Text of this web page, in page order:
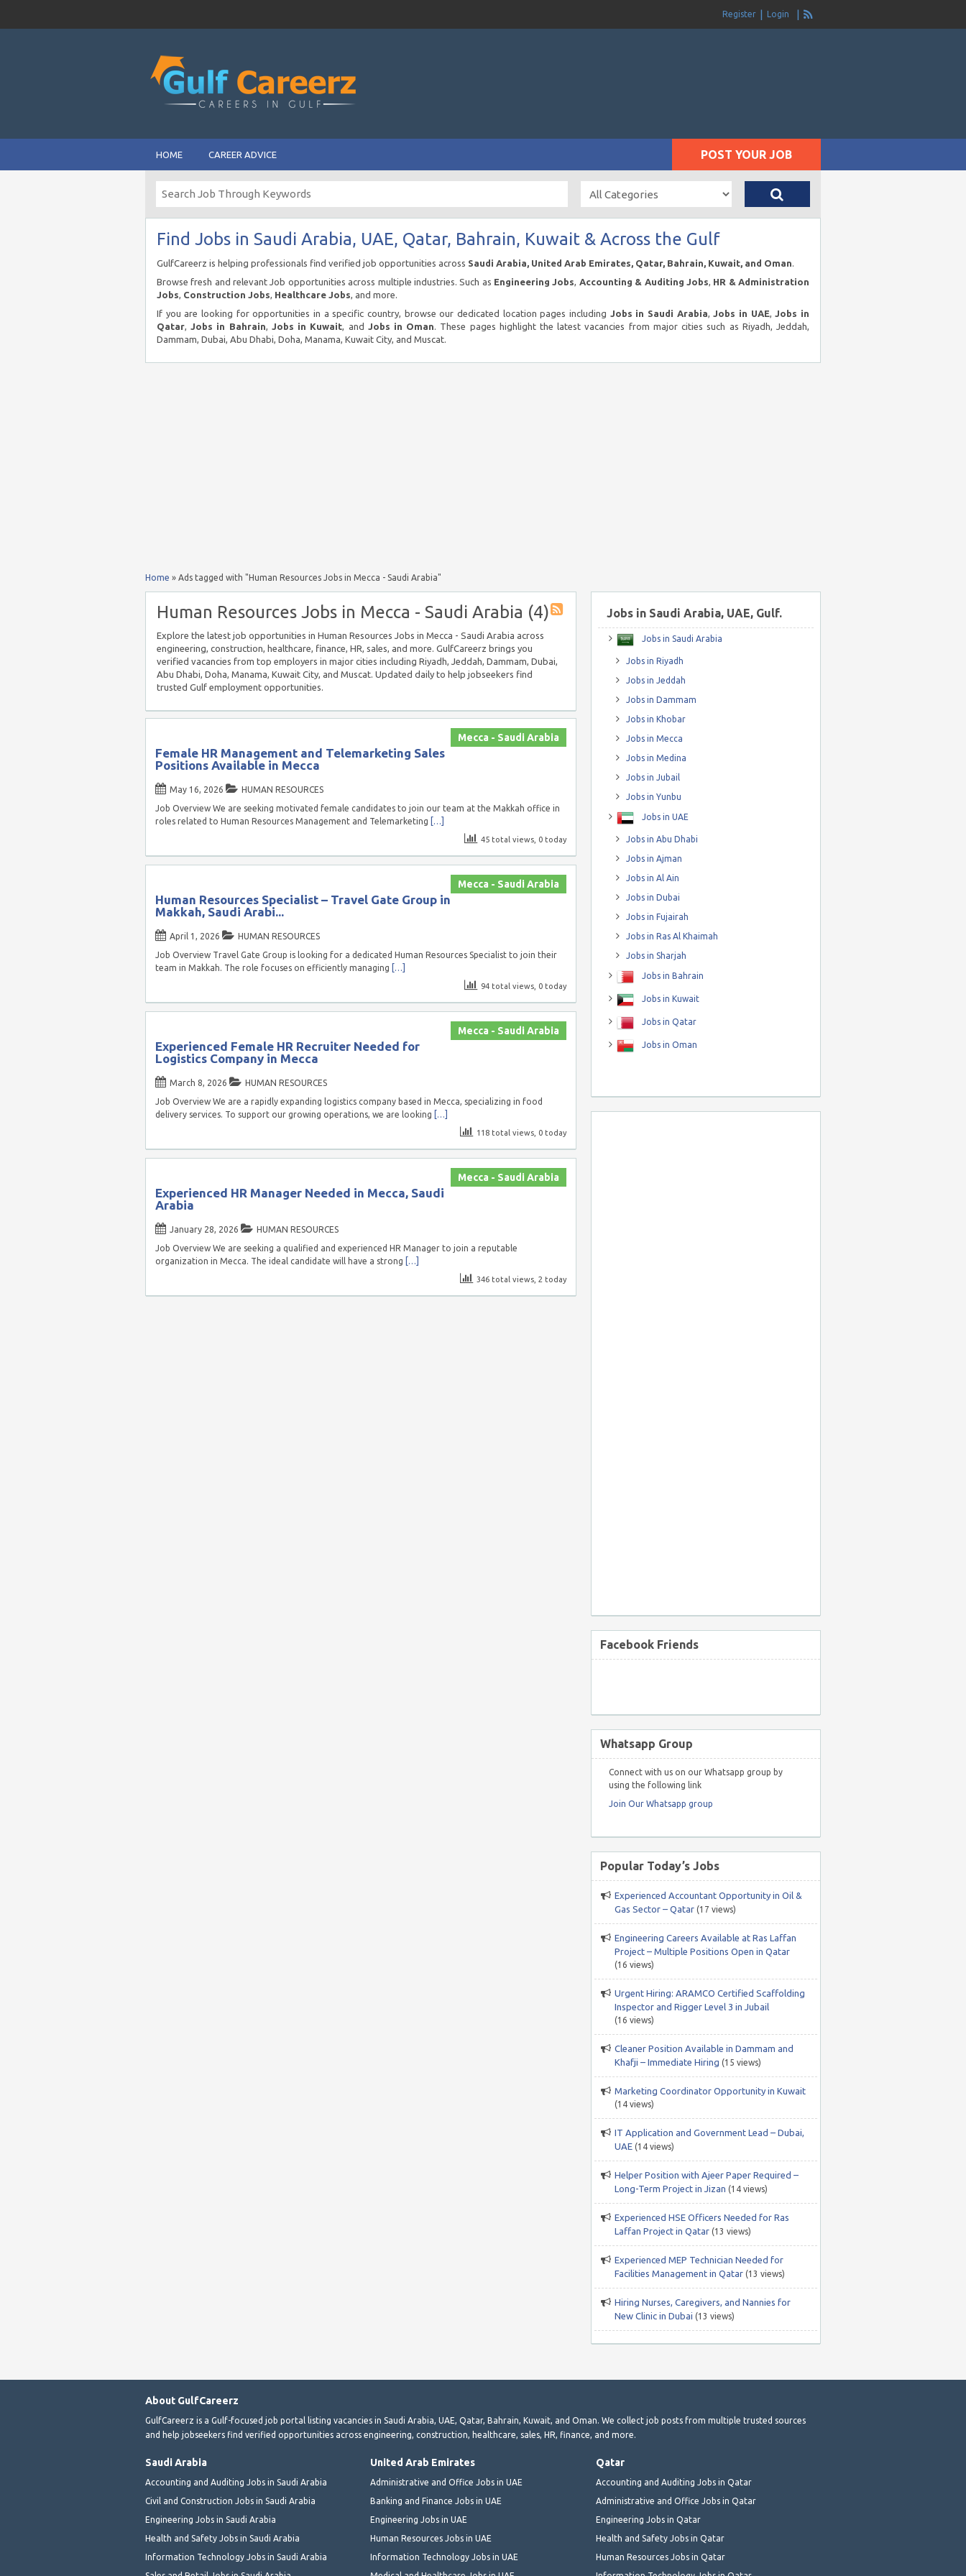
Register Login
HOME CAREER ADVICE POST YOUR JOB
Find Jobs in Saudi Arabia, UAE, Qatar, Bahrain, Kuwait & Across the Gulf
GulfCareerz is helping professionals find verified job opportunities across Saudi Arabia, United Arab Emirates, Qatar, Bahrain, Kuwait, and Oman.
Browse fresh and relevant Job opportunities across multiple industries. Such as Engineering Jobs, Accounting & Auditing Jobs, HR & Administration
Jobs, Construction Jobs, Healthcare Jobs, and more.
If you are looking for opportunities in a specific country, browse our dedicated location pages including Jobs in Saudi Arabia,Jobs in UAE,Jobs in
Qatar,Jobs in Bahrain, Jobs in Kuwait, and Jobs in Oman. These pages highlight the latest vacancies from major cities such as Riyadh, Jeddah,
Dammam, Dubai, Abu Dhabi, Doha, Manama, Kuwait City, and Muscat.
Home » Ads tagged with "Human Resources Jobs in Mecca - Saudi Arabia"
Human Resources Jobs in Mecca - Saudi Arabia (4)
Explore the latest job opportunities in Human Resources Jobs in Mecca - Saudi Arabia across
engineering, construction, healthcare, finance, HR, sales, and more. GulfCareerz brings you
verified vacancies from top employers in major cities including Riyadh, Jeddah, Dammam, Dubai,
Abu Dhabi, Doha, Manama, Kuwait City, and Muscat. Updated daily to help jobseekers find
trusted Gulf employment opportunities.
Mecca - Saudi Arabia
Female HR Management and Telemarketing Sales
Positions Available in Mecca
May 16, 2026
HUMAN RESOURCES
Job Overview We are seeking motivated female candidates to join our team at the Makkah office in
roles related to Human Resources Management and Telemarketing […]
45 total views, 0 today
Mecca - Saudi Arabia
Human Resources Specialist – Travel Gate Group in
Makkah, Saudi Arabi...
April 1, 2026
HUMAN RESOURCES
Job Overview Travel Gate Group is looking for a dedicated Human Resources Specialist to join their
team in Makkah. The role focuses on efficiently managing […]
94 total views, 0 today
Mecca - Saudi Arabia
Experienced Female HR Recruiter Needed for
Logistics Company in Mecca
March 8, 2026
HUMAN RESOURCES
Job Overview We are a rapidly expanding logistics company based in Mecca, specializing in food
delivery services. To support our growing operations, we are looking […]
118 total views, 0 today
Mecca - Saudi Arabia
Experienced HR Manager Needed in Mecca, Saudi
Arabia
January 28, 2026
HUMAN RESOURCES
Job Overview We are seeking a qualified and experienced HR Manager to join a reputable
organization in Mecca. The ideal candidate will have a strong […]
346 total views, 2 today
Jobs in Saudi Arabia, UAE, Gulf.
Jobs in Saudi Arabia
Jobs in Riyadh
Jobs in Jeddah
Jobs in Dammam
Jobs in Khobar
Jobs in Mecca
Jobs in Medina
Jobs in Jubail
Jobs in Yunbu
Jobs in UAE
Jobs in Abu Dhabi
Jobs in Ajman
Jobs in Al Ain
Jobs in Dubai
Jobs in Fujairah
Jobs in Ras Al Khaimah
Jobs in Sharjah
Jobs in Bahrain
Jobs in Kuwait
Jobs in Qatar
Jobs in Oman
Facebook Friends
Whatsapp Group
Connect with us on our Whatsapp group by
using the following link
Join Our Whatsapp group
Popular Today’s Jobs
Experienced Accountant Opportunity in Oil &
Gas Sector – Qatar (17 views)
Engineering Careers Available at Ras Laffan
Project – Multiple Positions Open in Qatar
(16 views)
Urgent Hiring: ARAMCO Certified Scaffolding
Inspector and Rigger Level 3 in Jubail
(16 views)
Cleaner Position Available in Dammam and
Khafji – Immediate Hiring (15 views)
Marketing Coordinator Opportunity in Kuwait
(14 views)
IT Application and Government Lead – Dubai,
UAE (14 views)
Helper Position with Ajeer Paper Required –
Long-Term Project in Jizan (14 views)
Experienced HSE Officers Needed for Ras
Laffan Project in Qatar (13 views)
Experienced MEP Technician Needed for
Facilities Management in Qatar (13 views)
Hiring Nurses, Caregivers, and Nannies for
New Clinic in Dubai (13 views)
About GulfCareerz
GulfCareerz is a Gulf-focused job portal listing vacancies in Saudi Arabia, UAE, Qatar, Bahrain, Kuwait, and Oman. We collect job posts from multiple trusted sources
and help jobseekers find verified opportunities across engineering, construction, healthcare, sales, HR, finance, and more.
Saudi Arabia
Accounting and Auditing Jobs in Saudi Arabia
Civil and Construction Jobs in Saudi Arabia
Engineering Jobs in Saudi Arabia
Health and Safety Jobs in Saudi Arabia
Information Technology Jobs in Saudi Arabia
United Arab Emirates
Administrative and Office Jobs in UAE
Banking and Finance Jobs in UAE
Engineering Jobs in UAE
Human Resources Jobs in UAE
Information Technology Jobs in UAE
Qatar
Accounting and Auditing Jobs in Qatar
Administrative and Office Jobs in Qatar
Engineering Jobs in Qatar
Health and Safety Jobs in Qatar
Human Resources Jobs in Qatar